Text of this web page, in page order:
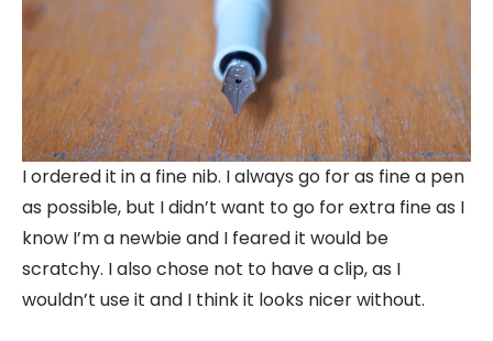
I ordered it in a fine nib. I always go for as fine a pen
as possible, but I didn’t want to go for extra fine as I
know I’m a newbie and I feared it would be
scratchy. I also chose not to have a clip, as I
wouldn’t use it and I think it looks nicer without.